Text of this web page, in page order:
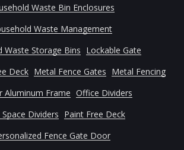
Waste Bin Enclosures
Waste Management
Waste Storage Bins Lockable Gate
Deck Metal Fence Gates Metal Fencing
Aluminum Frame Office Dividers
Dividers Paint Free Deck
Fence Gate Door